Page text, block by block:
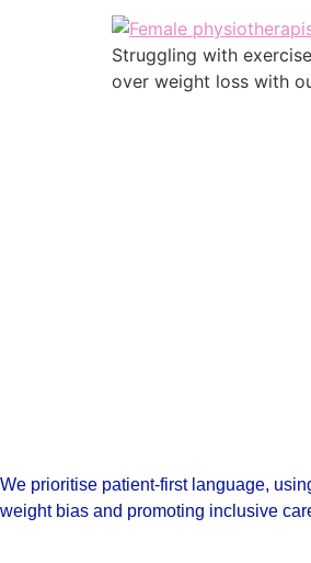
Struggling with
over weight loss with
We prioritise patient-first language,
weight bias and promoting inclusive